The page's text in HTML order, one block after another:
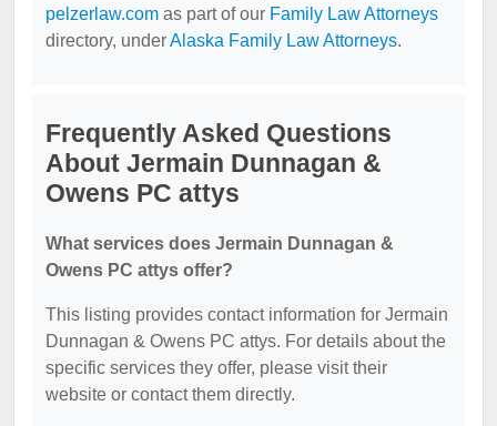
pelzerlaw.com as part of our Family Law Attorneys
directory, underAlaska Family Law Attorneys.
Frequently Asked Questions
About Jermain Dunnagan &
Owens PC attys
What services does Jermain Dunnagan &
Owens PC attys offer?
This listing provides contact information for Jermain
Dunnagan & Owens PC attys. For details about the
specific services they offer, please visit their
website or contact them directly.